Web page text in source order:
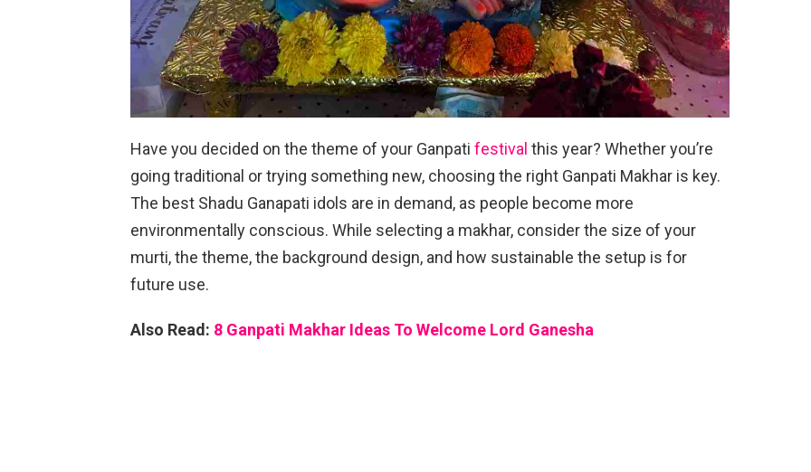
Have you decided on the theme of your Ganpati festival this year? Whether you’re
going traditional or trying something new, choosing the right Ganpati Makhar is key.
The best Shadu Ganapati idols are in demand, as people become more
environmentally conscious. While selecting a makhar, consider the size of your
murti, the theme, the background design, and how sustainable the setup is for
future use.
Also Read: 8 Ganpati Makhar Ideas To Welcome Lord Ganesha